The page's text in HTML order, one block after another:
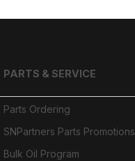
PARTS & SERVICE
Parts Ordering
SNPartners Parts Promotions
Bulk Oil Program